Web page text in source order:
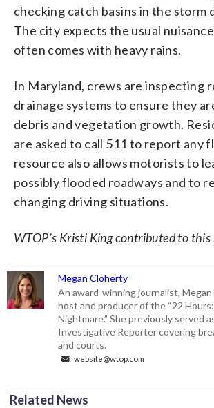
checking catch basins in the storm
The city expects the usual
often comes with heavy rains.
In Maryland, crews are inspecting
drainage systems to ensure they
debris and vegetation growth.
are asked to call 511 to report any
resource also allows motorists to
possibly flooded roadways and to
changing driving situations.
WTOP’s Kristi King contributed to this
Megan Cloherty
An award-winning journalist,
host and producer of the “22
Nightmare.” She previously served
Investigative Reporter covering
and courts.
website@wtop.com
Related News